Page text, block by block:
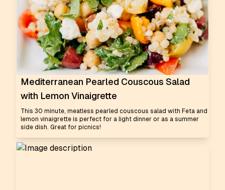
Mediterranean Pearled Couscous Salad
with Lemon Vinaigrette
This 30 minute, meatless pearled couscous salad with Feta and
lemon vinaigrette is perfect for a light dinner or as a summer
side dish. Great for picnics!